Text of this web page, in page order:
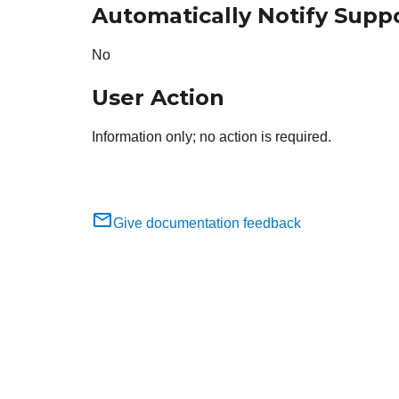
Automatically Notify
No
User Action
Information only; no action is required.
Give documentation feedback